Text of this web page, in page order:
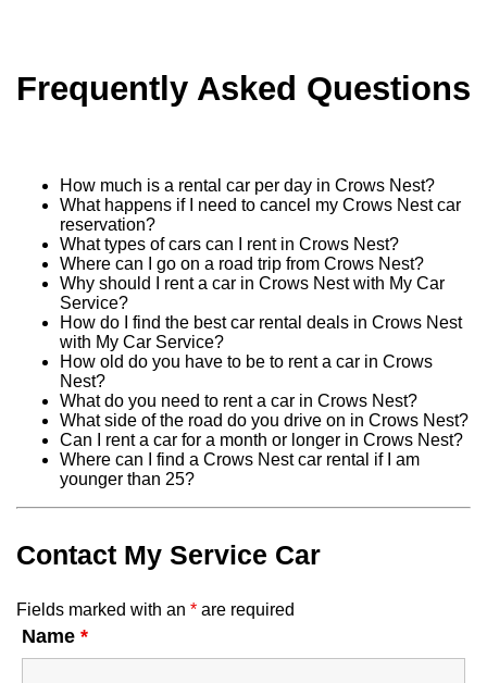
Frequently Asked Questions
How much is a rental car per day in Crows Nest?
What happens if I need to cancel my Crows Nest car
reservation?
What types of cars can I rent in Crows Nest?
Where can I go on a road trip from Crows Nest?
Why should I rent a car in Crows Nest with My Car
Service?
How do I find the best car rental deals in Crows Nest
with My Car Service?
How old do you have to be to rent a car in Crows
Nest?
What do you need to rent a car in Crows Nest?
What side of the road do you drive on in Crows Nest?
Can I rent a car for a month or longer in Crows Nest?
Where can I find a Crows Nest car rental if I am
younger than 25?
Contact My Service Car
Fields marked with an * are required
Name *